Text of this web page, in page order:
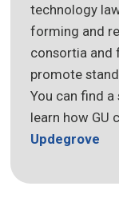
technology
forming and
consortia and
promote
You can find
learn how GU
Updegrove